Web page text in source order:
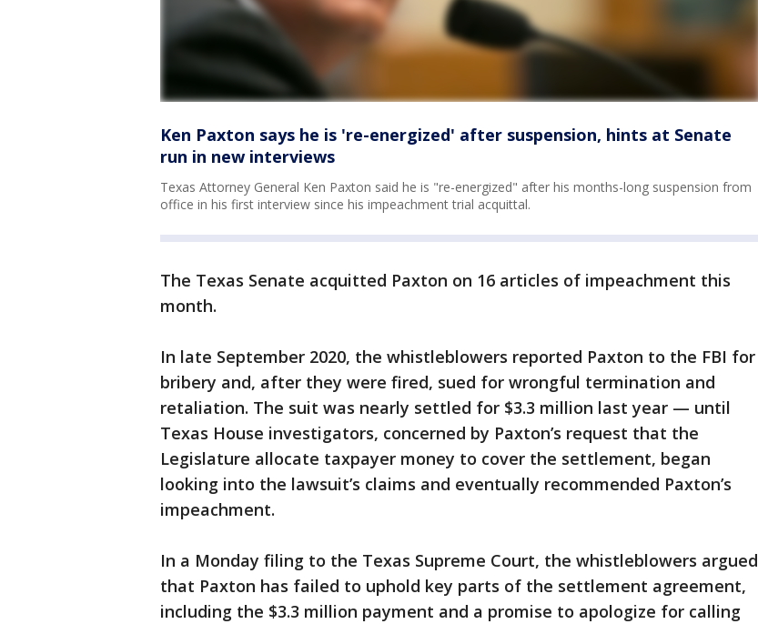
Ken Paxton says he is 're-energized' after suspension, hints at Senate
run in new interviews
Texas Attorney General Ken Paxton said he is "re-energized" after his months-long suspension from
office in his first interview since his impeachment trial acquittal.
The Texas Senate acquitted Paxton on 16 articles of impeachment this
month.
In late September 2020, the whistleblowers reported Paxton to the FBI for
bribery and, after they were fired, sued for wrongful termination and
retaliation. The suit was nearly settled for $3.3 million last year — until
Texas House investigators, concerned by Paxton’s request that the
Legislature allocate taxpayer money to cover the settlement, began
looking into the lawsuit’s claims and eventually recommended Paxton’s
impeachment.
In a Monday filing to the Texas Supreme Court, the whistleblowers argued
that Paxton has failed to uphold key parts of the settlement agreement,
including the $3.3 million payment and a promise to apologize for calling